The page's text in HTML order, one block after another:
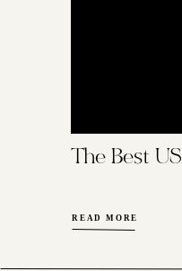
The Best
READ MORE